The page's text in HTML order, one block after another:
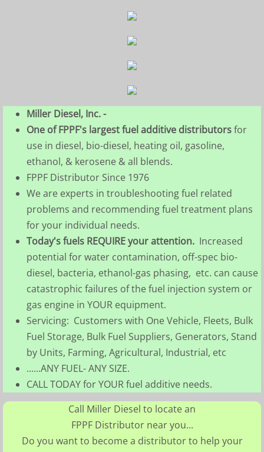
Miller Diesel, Inc. -
One of FPPF's largest fuel additive distributorsfor
use in diesel, bio-diesel, heating oil, gasoline,
ethanol, & kerosene & all blends.
FPPF Distributor Since 1976
We are experts in troubleshooting fuel related
problems and recommending fuel treatment plans
for your individual needs.
Today's fuels REQUIRE your attention. Increased
potential for water contamination, off-spec bio-
diesel, bacteria, ethanol-gas phasing, etc. can cause
catastrophic failures of the fuel injection system or
gas engine in YOUR equipment.
Servicing: Customers with One Vehicle, Fleets, Bulk
Fuel Storage, Bulk Fuel Suppliers, Generators, Stand
by Units, Farming, Agricultural, Industrial, etc
......ANY FUEL- ANY SIZE.
CALL TODAY for YOUR fuel additive needs.
Call Miller Diesel to locate an
FPPF Distributor near you...
Do you want to become a distributor to help your